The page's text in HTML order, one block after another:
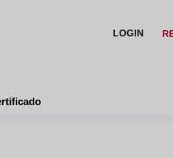
LOGIN
online con certificado